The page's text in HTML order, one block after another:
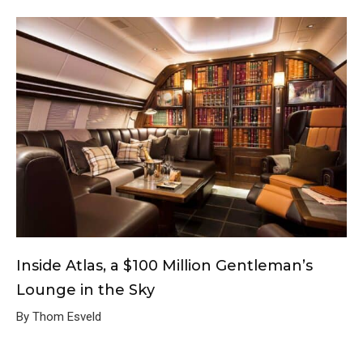
Inside Atlas, a $100 Million Gentleman’s
Lounge in the Sky
By Thom Esveld